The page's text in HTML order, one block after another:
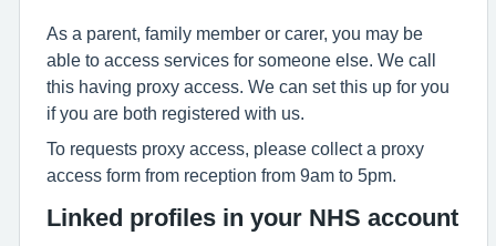
As a parent, family member or carer, you may be
able to access services for someone else. We call
this having proxy access. We can set this up for you
if you are both registered with us.
To requests proxy access, please collect a proxy
access form from reception from 9am to 5pm.
Linked profiles in your NHS account